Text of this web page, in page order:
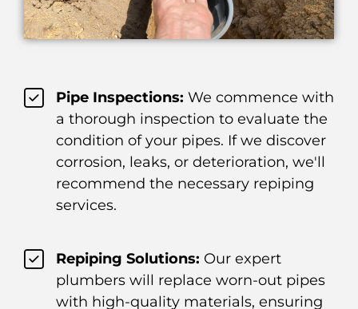
Pipe Inspections: We commence with
a thorough inspection to evaluate the
condition of your pipes. If we discover
corrosion, leaks, or deterioration, we'll
recommend the necessary repiping
services.
Repiping Solutions: Our expert
plumbers will replace worn-out pipes
with high-quality materials, ensuring